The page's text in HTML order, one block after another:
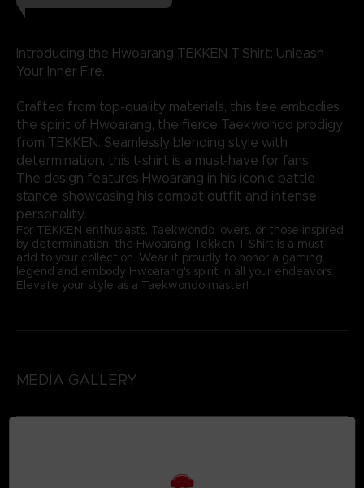
Introducing the Hwoarang TEKKEN T-Shirt: Unleash
Your Inner Fire.
Crafted from top-quality materials, this tee embodies
the spirit of Hwoarang, the fierce Taekwondo prodigy
from TEKKEN. Seamlessly blending style with
determination, this t-shirt is a must-have for fans.
The design features Hwoarang in his iconic battle
stance, showcasing his combat outfit and intense
personality.
For TEKKEN enthusiasts, Taekwondo lovers, or those inspired
by determination, the Hwoarang Tekken T-Shirt is a must-
add to your collection. Wear it proudly to honor a gaming
legend and embody Hwoarang's spirit in all your endeavors.
Elevate your style as a Taekwondo master!
MEDIA GALLERY